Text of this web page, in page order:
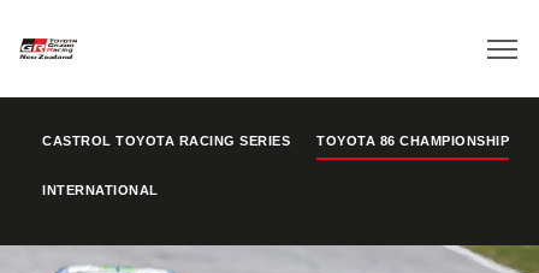
CASTROL TOYOTA RACING SERIES TOYOTA 86 CHAMPIONSHIP
INTERNATIONAL